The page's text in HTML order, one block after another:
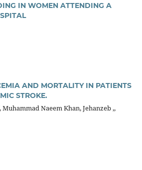
IN WOMEN ATTENDING A
AND MORTALITY IN PATIENTS
STROKE.
Naeem Khan, Jehanzeb ,,